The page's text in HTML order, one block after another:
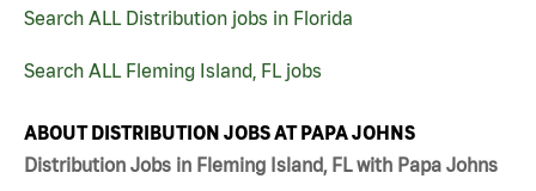
Search ALL Distribution jobs in Florida
Search ALL Fleming Island, FL jobs
ABOUT DISTRIBUTION JOBS AT PAPA JOHNS
Distribution Jobs in Fleming Island, FL with Papa Johns